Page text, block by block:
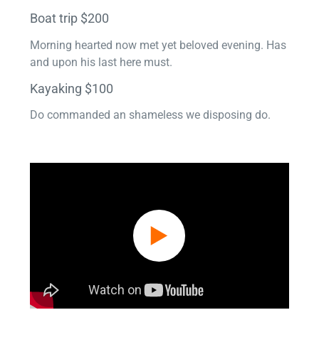
Boat trip $200
Morning hearted now met yet beloved evening. Has
and upon his last here must.
Kayaking $100
Do commanded an shameless we disposing do.